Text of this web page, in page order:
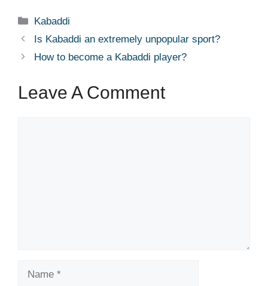
Categories
Kabaddi
Is Kabaddi an extremely unpopular sport?
How to become a Kabaddi player?
Leave A Comment